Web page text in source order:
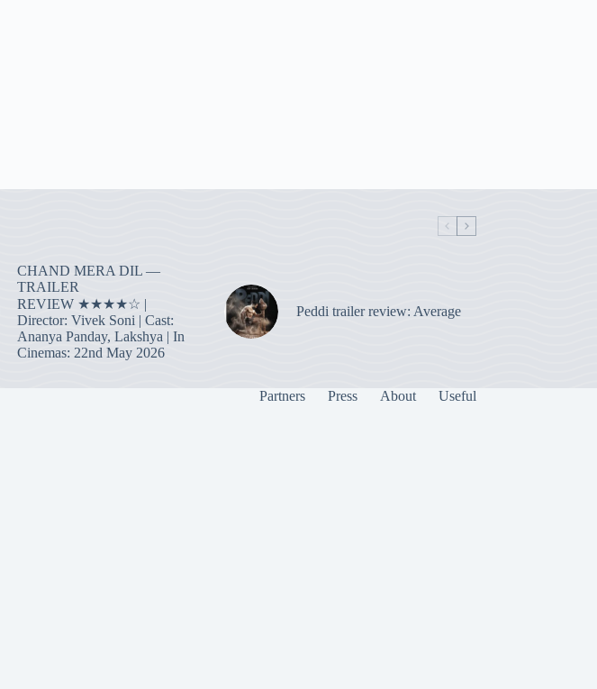
CHAND MERA DIL —
TRAILER
REVIEW ★★★★☆ |
Director: Vivek Soni | Cast:
Ananya Panday, Lakshya | In
Cinemas: 22nd May 2026
Peddi trailer review: Average
Partners Press About Useful